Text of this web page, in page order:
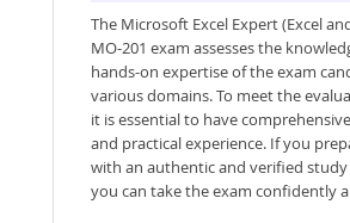
The Microsoft Excel Expert (Excel
MO-201 exam assesses the
hands-on expertise of the exam
various domains. To meet the
it is essential to have
and practical experience. If you
with an authentic and verified study
you can take the exam confidently